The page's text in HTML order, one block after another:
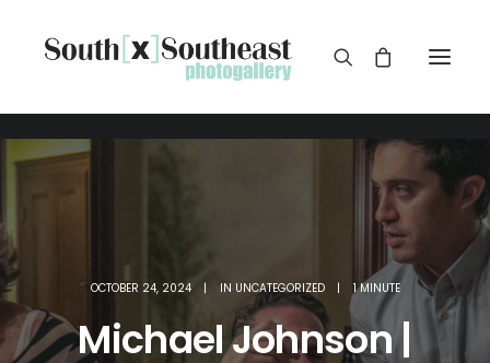
OCTOBER 24, 2024 | IN UNCATEGORIZED | 1 MINUTE
Michael Johnson |